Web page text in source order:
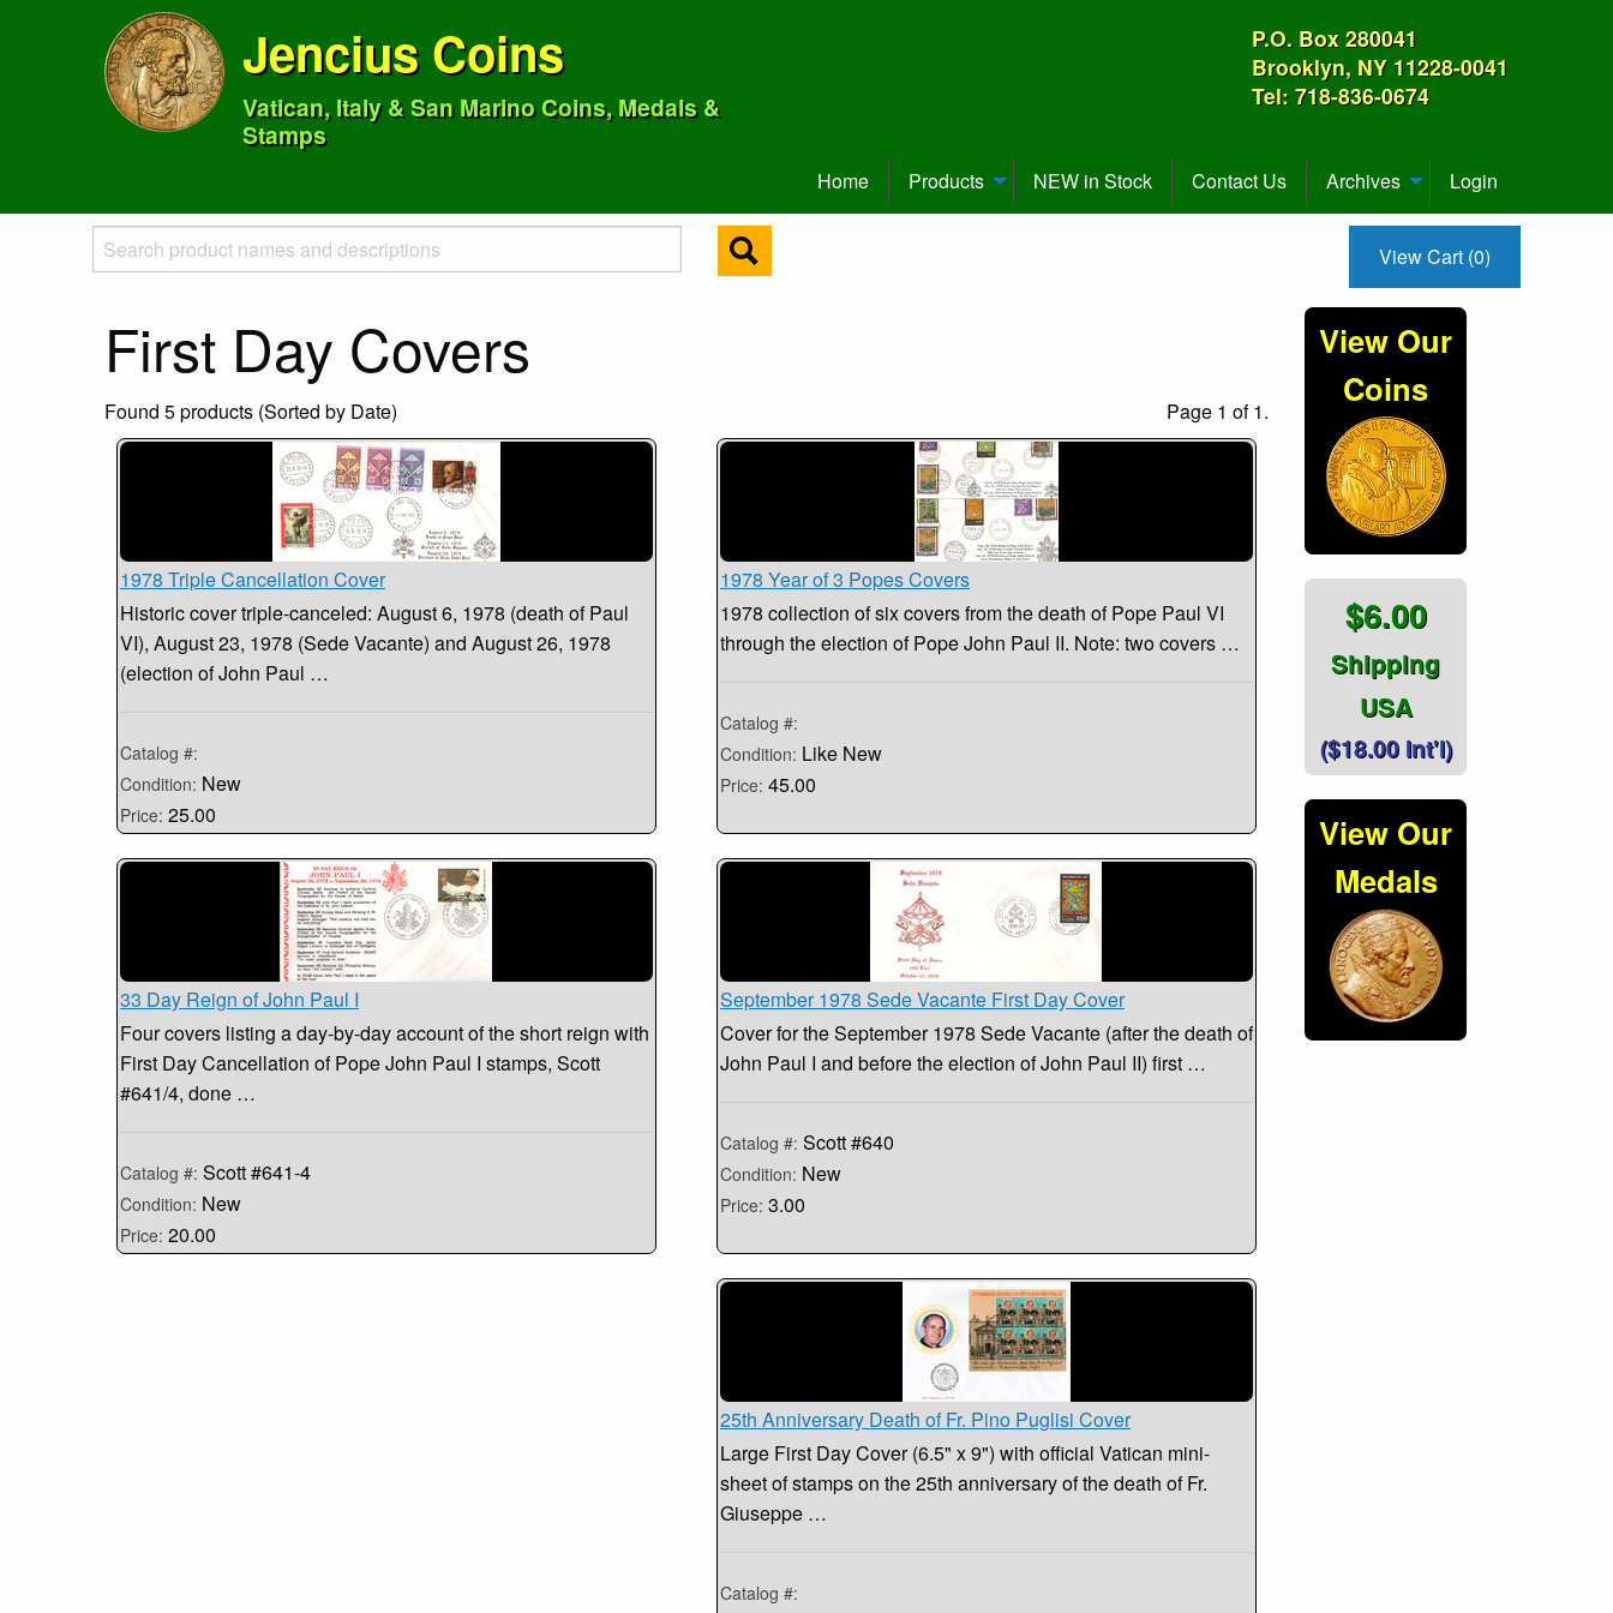
Jencius Coins
Vatican, Italy & San Marino Coins, Medals &
Stamps
P.O. Box 280041
Brooklyn, NY 11228-0041
Tel: 718-836-0674
Home Products NEW in Stock Contact Us Archives Login
View Cart (0)
First Day Covers
Found 5 products (Sorted by Date) Page 1 of 1.
1978 Triple Cancellation Cover
Historic cover triple-canceled: August 6, 1978 (death of Paul
VI), August 23, 1978 (Sede Vacante) and August 26, 1978
(election of John Paul …
Catalog #:
Condition: New
Price: 25.00
1978 Year of 3 Popes Covers
1978 collection of six covers from the death of Pope Paul VI
through the election of Pope John Paul II. Note: two covers …
Catalog #:
Condition: Like New
Price: 45.00
33 Day Reign of John Paul I
Four covers listing a day-by-day account of the short reign with
First Day Cancellation of Pope John Paul I stamps, Scott
#641/4, done …
Catalog #: Scott #641-4
Condition: New
Price: 20.00
September 1978 Sede Vacante First Day Cover
Cover for the September 1978 Sede Vacante (after the death of
John Paul I and before the election of John Paul II) first …
Catalog #: Scott #640
Condition: New
Price: 3.00
25th Anniversary Death of Fr. Pino Puglisi Cover
Large First Day Cover (6.5" x 9") with official Vatican mini-
sheet of stamps on the 25th anniversary of the death of Fr.
Giuseppe …
Catalog #:
View Our
Coins
$6.00
Shipping
USA
($18.00 Int'l)
View Our
Medals